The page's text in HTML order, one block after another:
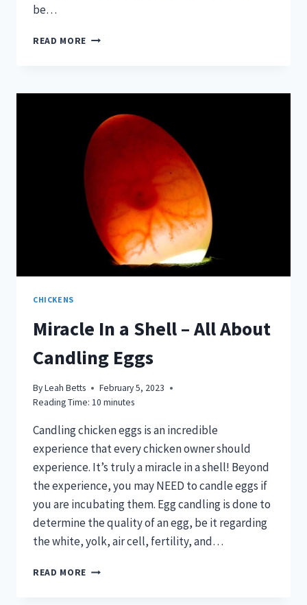
be…
READ MORE WALK-
—
TRULY
PRACTICAL
GUIDE
CHICKENS
Miracle In a Shell – All About
Candling Eggs
ByLeah Betts
February 5, 2023
Reading Time: 10 minutes
Candling chicken eggs is an incredible
experience that every chicken owner should
experience. It’s truly a miracle in a shell! Beyond
the experience, you may NEED to candle eggs if
you are incubating them. Egg candling is done to
determine the quality of an egg, be it regarding
the white, yolk, air cell, fertility, and…
READ MORE MIRACLE